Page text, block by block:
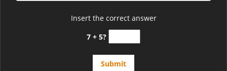
Insert the correct answer
7 + 5?